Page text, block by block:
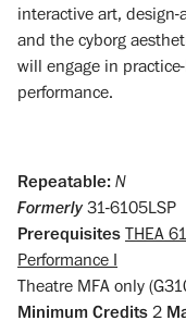
interactive art,
and the cyborg
will engage in
performance.
Repeatable: N
Formerly31-6105LSP
Prerequisites THEA
Performance I
Theatre MFA only
Minimum Credits 2